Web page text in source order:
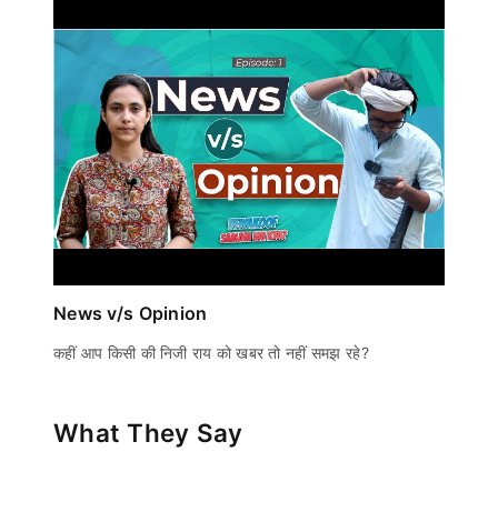
News v/s Opinion
कहीं आप किसी की निजी राय को खबर तो नहीं समझ रहे?
What They Say